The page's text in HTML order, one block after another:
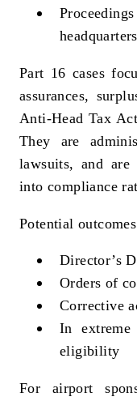
Part 16 cases
assurances,
Anti‑Head Tax
They are
lawsuits, and
into compliance
Potential
Director’s
Orders of
Corrective
In
eligibility
For airport